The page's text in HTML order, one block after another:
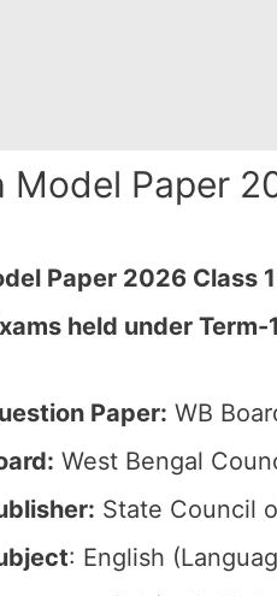
Model Paper
Paper 2026 Class
held under
Paper: WB
West Bengal
State Council
: English